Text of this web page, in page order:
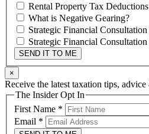
Rental Property Tax
What is Negative Gearing?
Strategic Financial
Strategic Financial
SEND IT TO ME
×
Receive the latest taxation tips,
The Insider Opt In
First Name *
Email *